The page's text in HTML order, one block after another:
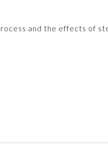
and the effects of